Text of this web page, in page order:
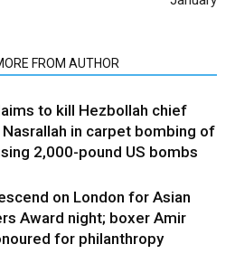
FROM AUTHOR
to kill Hezbollah chief
Nasrallah in carpet bombing of
2,000-pound US bombs
on London for Asian
Award night; boxer Amir
for philanthropy